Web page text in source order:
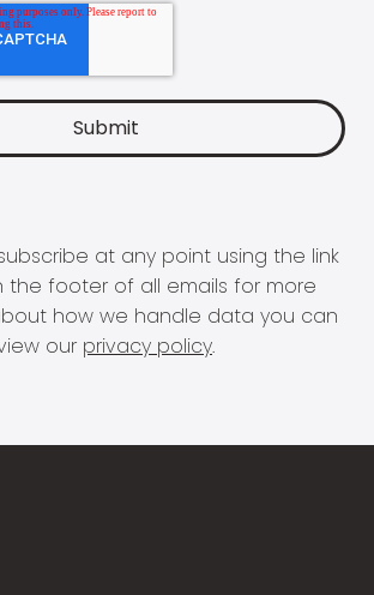
at any point using the link
the footer of all emails for more
how we handle data you can
our privacy policy.